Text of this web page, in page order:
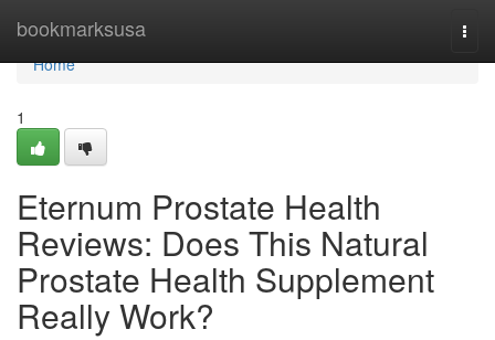
bookmarksusa
Home
Home
1
Eternum Prostate Health
Reviews: Does This Natural
Prostate Health Supplement
Really Work?